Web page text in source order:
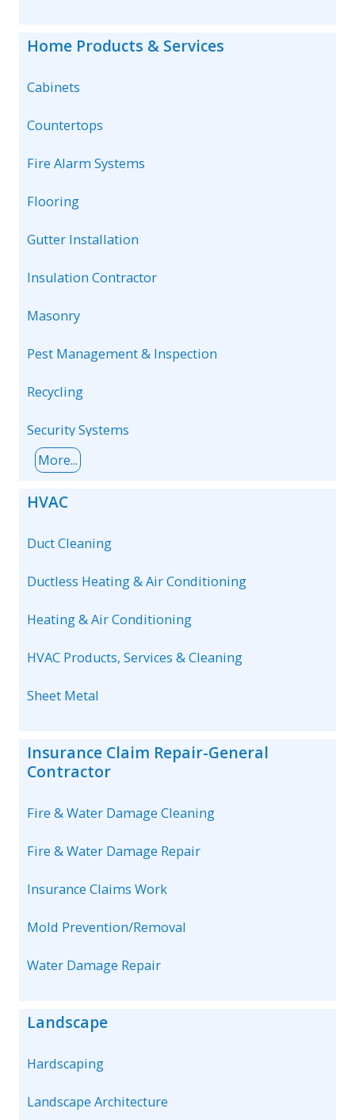
Home Products & Services
Cabinets
Countertops
Fire Alarm Systems
Flooring
Gutter Installation
Insulation Contractor
Masonry
Pest Management & Inspection
Recycling
Security Systems
More...
HVAC
Duct Cleaning
Ductless Heating & Air Conditioning
Heating & Air Conditioning
HVAC Products, Services & Cleaning
Sheet Metal
Insurance Claim Repair-General
Contractor
Fire & Water Damage Cleaning
Fire & Water Damage Repair
Insurance Claims Work
Mold Prevention/Removal
Water Damage Repair
Landscape
Hardscaping
Landscape Architecture